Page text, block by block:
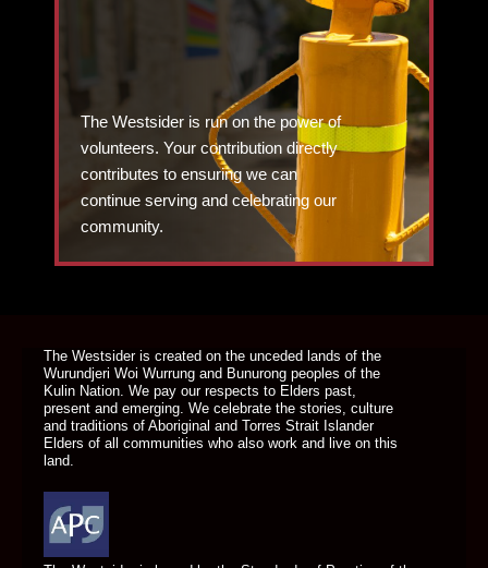
The Westsider is run on the power of
volunteers. Your contribution directly
contributes to ensuring we can
continue serving and celebrating our
community.
The Westsider is created on the unceded lands of the
Wurundjeri Woi Wurrung and Bunurong peoples of the
Kulin Nation. We pay our respects to Elders past,
present and emerging. We celebrate the stories, culture
and traditions of Aboriginal and Torres Strait Islander
Elders of all communities who also work and live on this
land.